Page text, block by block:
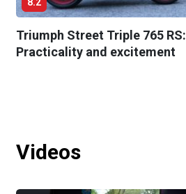
Triumph Street Triple 765 RS:
Practicality and excitement
Videos